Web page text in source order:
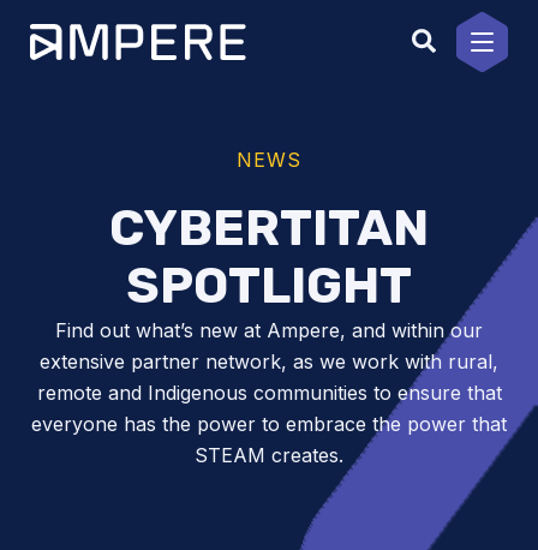
content
NEWS
CYBERTITAN
SPOTLIGHT
Find out what’s new at Ampere, and within our
extensive partner network, as we work with rural,
remote and Indigenous communities to ensure that
everyone has the power to embrace the power that
STEAM creates.